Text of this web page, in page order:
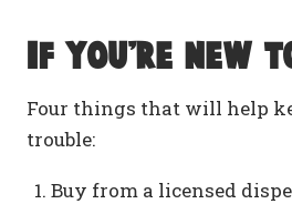
If you're new
Four things that will help
trouble:
Buy from a licensed